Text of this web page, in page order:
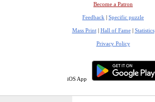
Become a Patron
Feedback | Specific puzzle
Mass Print| Hall of Fame| Statistics
Privacy Policy
iOS App